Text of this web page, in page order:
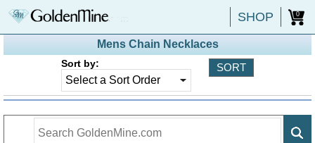
SHOP 0
Mens Chain Necklaces
Sort by: